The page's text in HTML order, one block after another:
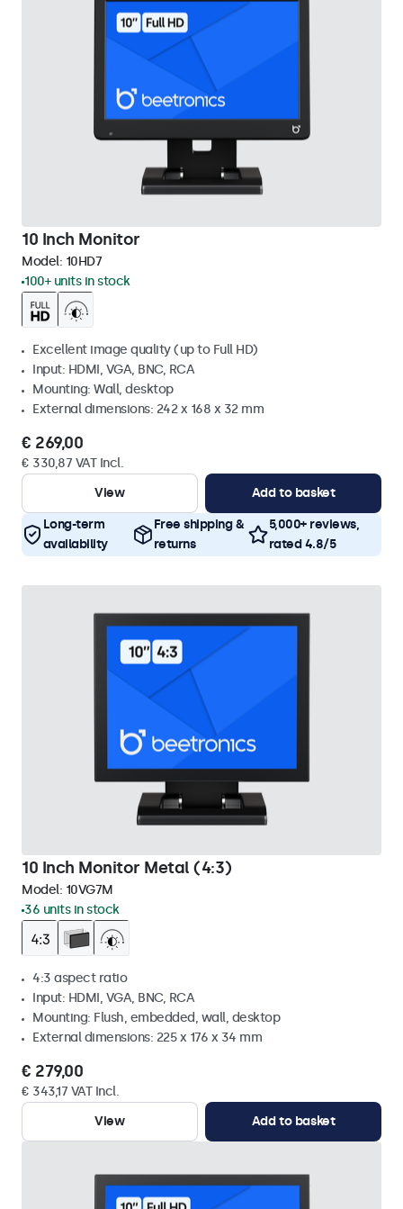
10 Inch Monitor
Model: 10HD7
100+ units in stock
Excellent image quality (up to Full HD)
Input: HDMI, VGA, BNC, RCA
Mounting: Wall, desktop
External dimensions: 242 x 168 x 32 mm
€ 269,00
€ 330,87 VAT Incl.
View
Add to basket
Long-term
availability
Free shipping &
returns
5,000+ reviews,
rated 4.8/5
10 Inch Monitor Metal (4:3)
Model: 10VG7M
36 units in stock
4:3 aspect ratio
Input: HDMI, VGA, BNC, RCA
Mounting: Flush, embedded, wall, desktop
External dimensions: 225 x 176 x 34 mm
€ 279,00
€ 343,17 VAT Incl.
View
Add to basket